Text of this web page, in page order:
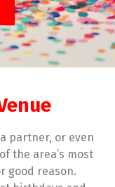
partner, or even
the area’s most
good reason.